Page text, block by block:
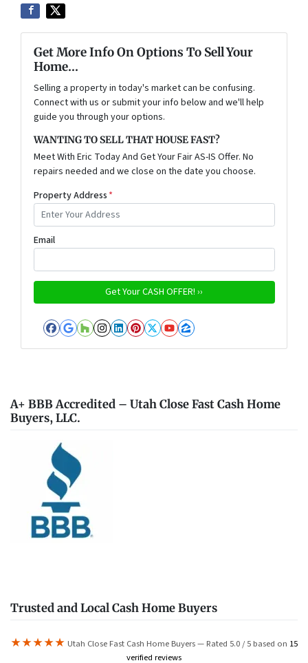
Get More Info On Options To Sell Your
Home...
Selling a property in today's market can be confusing.
Connect with us or submit your info below and we'll help
guide you through your options.
WANTING TO SELL THAT HOUSE FAST?
Meet With Eric Today And Get Your Fair AS-IS Offer. No
repairs needed and we close on the date you choose.
Property Address *
Email
Facebook
Google Business
Houzz
Instagram
LinkedIn
Pinterest
Twitter
YouTube
Zillow
A+ BBB Accredited – Utah Close Fast Cash Home
Buyers, LLC.
Trusted and Local Cash Home Buyers
★★★★★ Utah Close Fast Cash Home Buyers — Rated 5.0 / 5 based on 15
verified reviews